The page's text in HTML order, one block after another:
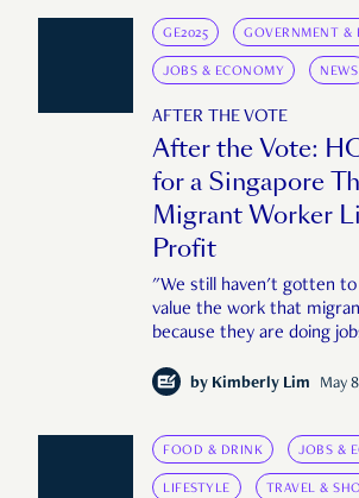
GE2025 GOVERNMENT &
JOBS & ECONOMY NEWS
AFTER THE VOTE
After the Vote:
for a Singapore
Migrant Worker
Profit
"We still haven't gotten to
value the work that
because they are doing
by Kimberly Lim May
FOOD & DRINK JOBS &
LIFESTYLE TRAVEL &